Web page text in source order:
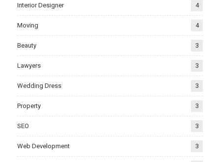
Interior Designer 4
Moving 4
Beauty 3
Lawyers 3
Wedding Dress 3
Property 3
SEO 3
Web Development 3